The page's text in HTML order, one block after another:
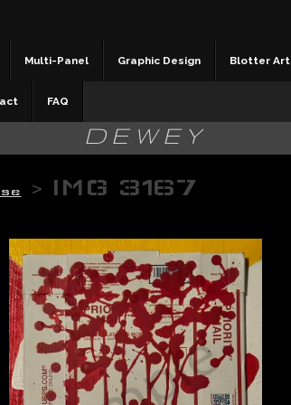
Multi-Panel Graphic Design Blotter Art
FAQ
DEWEY
> IMG 3167